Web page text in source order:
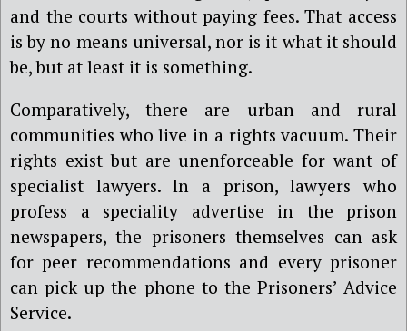
and the courts without paying fees. That access
is by no means universal, nor is it what it should
be, but at least it is something.
Comparatively, there are urban and rural
communities who live in a rights vacuum. Their
rights exist but are unenforceable for want of
specialist lawyers. In a prison, lawyers who
profess a speciality advertise in the prison
newspapers, the prisoners themselves can ask
for peer recommendations and every prisoner
can pick up the phone to the Prisoners’ Advice
Service.